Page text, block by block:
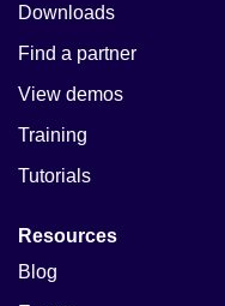
Downloads
Find a partner
View demos
Training
Tutorials
Resources
Blog